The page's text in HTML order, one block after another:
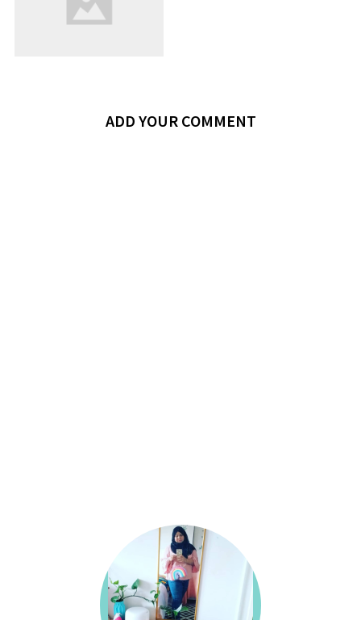
ADD YOUR COMMENT